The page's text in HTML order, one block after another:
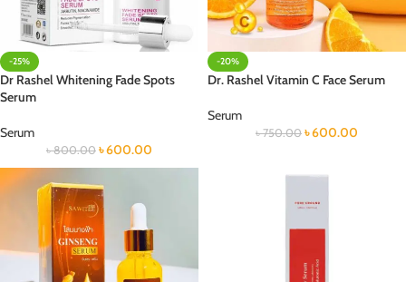
-25%
Dr Rashel Whitening Fade Spots
Serum
Serum
৳800.00 ৳600.00
-20%
Dr. Rashel Vitamin C Face Serum
Serum
৳750.00 ৳600.00